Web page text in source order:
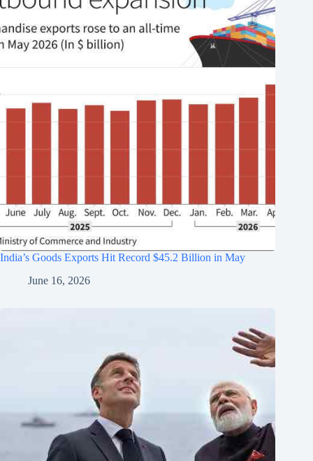
India’s Goods Exports Hit Record $45.2 Billion in May
June 16, 2026